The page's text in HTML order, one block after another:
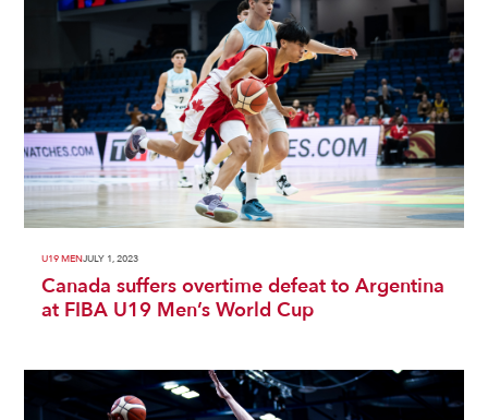
U19 MENJULY 1, 2023
Canada suffers overtime defeat to Argentina
at FIBA U19 Men’s World Cup